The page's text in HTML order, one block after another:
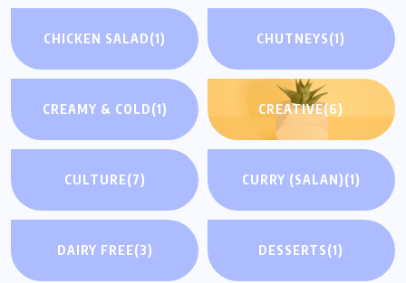
CHICKEN SALAD(1) CHUTNEYS(1)
CREAMY & COLD(1) CREATIVE(6)
CULTURE(7) CURRY (SALAN)(1)
DAIRY FREE(3) DESSERTS(1)